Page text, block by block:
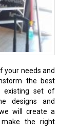
your needs and
the best
existing set of
designs and
will create a
the right